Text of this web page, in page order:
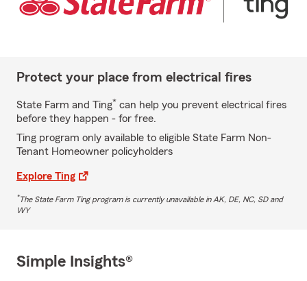
Protect your place from electrical fires
State Farm and Ting* can help you prevent electrical fires
before they happen - for free.
Ting program only available to eligible State Farm Non-
Tenant Homeowner policyholders
Explore Ting
*The State Farm Ting program is currently unavailable in AK, DE, NC, SD and
WY
Simple Insights®